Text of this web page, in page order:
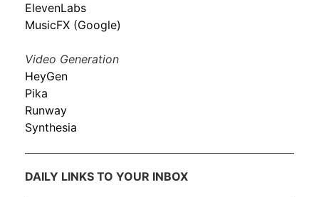
ElevenLabs
MusicFX (Google)
Video Generation
HeyGen
Pika
Runway
Synthesia
DAILY LINKS TO YOUR INBOX